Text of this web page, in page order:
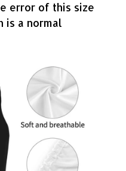
error of this size
is a normal